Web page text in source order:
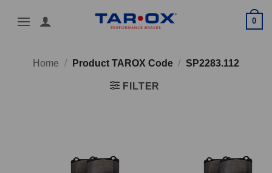
0
Home / Product TAROX Code / SP2283.112
FILTER